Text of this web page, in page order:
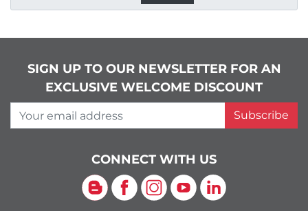
SIGN UP TO OUR NEWSLETTER FOR AN
EXCLUSIVE WELCOME DISCOUNT
Your email address
Subscribe
CONNECT WITH US
Blog Facebook
Instagram
YouTubeLinkedIn